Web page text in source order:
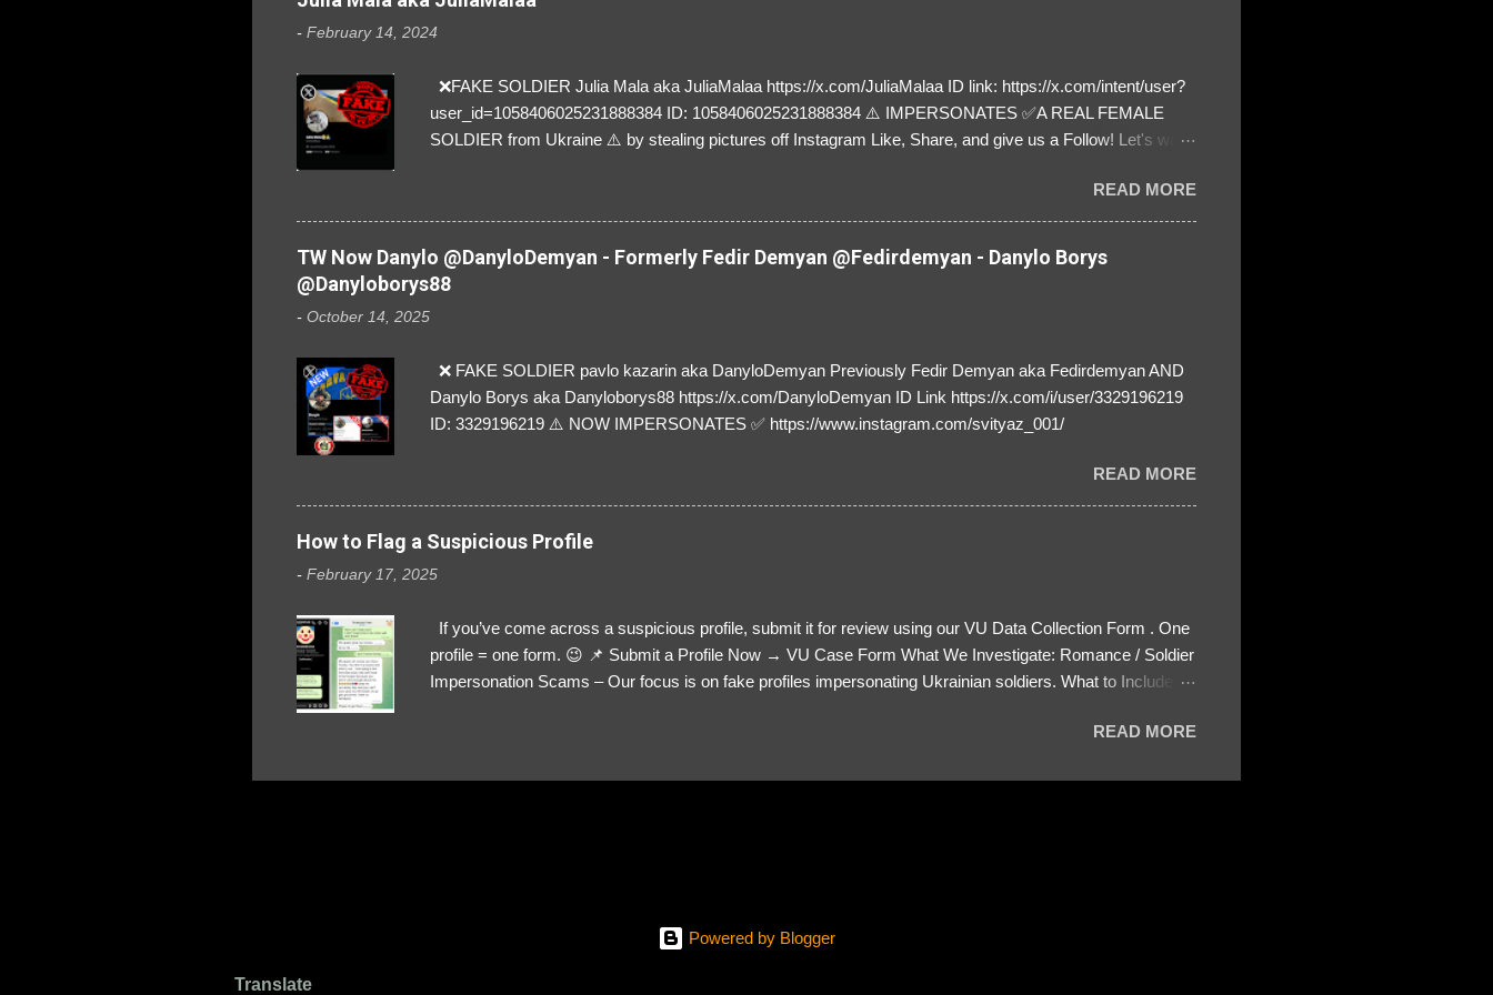
- February 14, 2024
❌FAKE SOLDIER Julia Mala aka JuliaMalaa https://x.com/JuliaMalaa ID link: https://x.com/intent/user?
user_id=1058406025231888384 ID: 1058406025231888384 ⚠️ IMPERSONATES ✅A REAL FEMALE
SOLDIER from Ukraine ⚠️ by stealing pictures off Instagram Like, Share, and give us a Follow! Let's warn
READ MORE
TW Now Danylo @DanyloDemyan - Formerly Fedir Demyan @Fedirdemyan - Danylo Borys
@Danyloborys88
- October 14, 2025
❌ FAKE SOLDIER pavlo kazarin aka DanyloDemyan Previously Fedir Demyan aka Fedirdemyan AND
Danylo Borys aka Danyloborys88 https://x.com/DanyloDemyan ID Link https://x.com/i/user/3329196219
ID: 3329196219 ⚠️ NOW IMPERSONATES ✅ https://www.instagram.com/svityaz_001/
READ MORE
How to Flag a Suspicious Profile
- February 17, 2025
If you’ve come across a suspicious profile, submit it for review using our VU Data Collection Form . One
profile = one form. 😉 📌 Submit a Profile Now → VU Case Form What We Investigate: Romance / Soldier
Impersonation Scams – Our focus is on fake profiles impersonating Ukrainian soldiers. What to Include:
red flags you’ve noticed. Money Requests? – If the scammer asked for money, specify how (e.g., bank
READ MORE
Powered by Blogger
Translate